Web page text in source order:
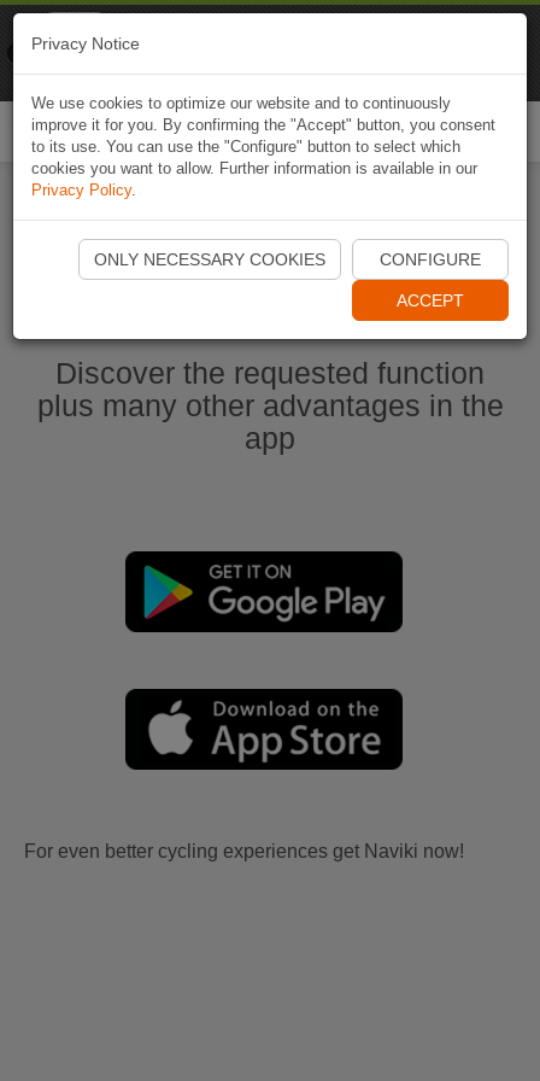
Start Naviki App
Discover the requested function
plus many other advantages in the
app
For even better cycling experiences get Naviki now!
Privacy Notice
We use cookies to optimize our website and to continuously
improve it for you. By confirming the "Accept" button, you consent
to its use. You can use the "Configure" button to select which
cookies you want to allow. Further information is available in our
Privacy Policy.
ONLY NECESSARY COOKIES CONFIGURE
ACCEPT
Naviki